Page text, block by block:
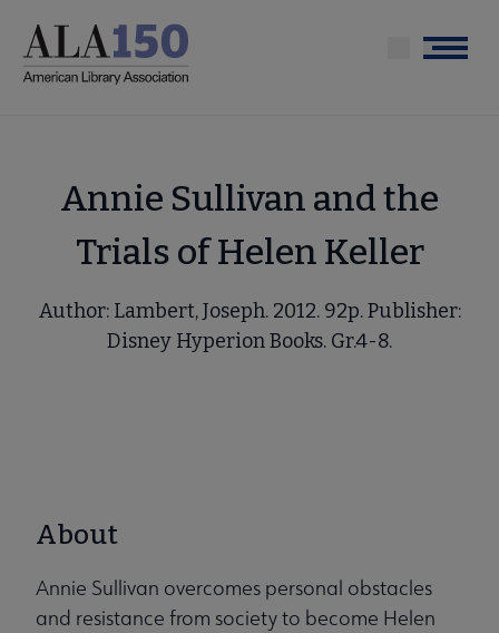
main
Menu
Annie Sullivan and the
Trials of Helen Keller
Author: Lambert, Joseph. 2012. 92p. Publisher:
Disney Hyperion Books. Gr.4-8.
About
Annie Sullivan overcomes personal obstacles
and resistance from society to become Helen